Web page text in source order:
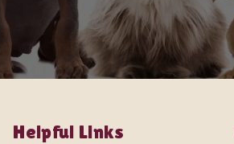
Helpful Links